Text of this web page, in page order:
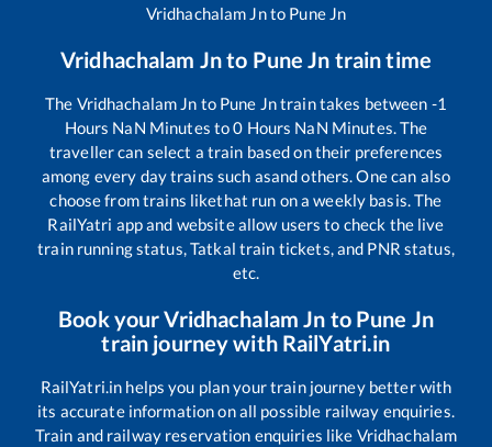
Vridhachalam Jnto Pune Jn
Vridhachalam Jnto Pune Jn train time
The Vridhachalam Jn to Pune Jntrain takes between -1
Hours NaN Minutes to0 Hours NaN Minutes. The
traveller can select a train based on their preferences
among every day trains such asand others. One can also
choose from trains likethat run on a weekly basis. The
RailYatri app and website allow users to check the live
train running status, Tatkal train tickets, and PNR status,
etc.
Book yourVridhachalam Jn to Pune Jn
train journey with RailYatri.in
RailYatri.in helps you plan your train journey better with
its accurate information on all possible railway enquiries.
Train and railway reservation enquiries like Vridhachalam